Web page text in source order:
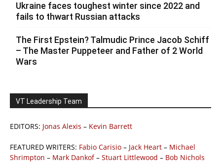
Ukraine faces toughest winter since 2022 and
fails to thwart Russian attacks
The First Epstein? Talmudic Prince Jacob Schiff
– The Master Puppeteer and Father of 2 World
Wars
VT Leadership Team
EDITORS: Jonas Alexis – Kevin Barrett
FEATURED WRITERS: Fabio Carisio – Jack Heart – Michael
Shrimpton – Mark Dankof– Stuart Littlewood – Bob Nichols